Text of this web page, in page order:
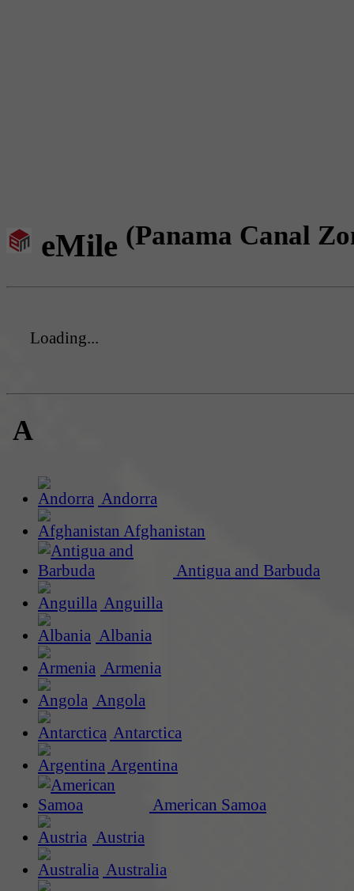
eMile (Panama Canal
Loading...
A
Andorra
Afghanistan
Antigua and Barbuda
Anguilla
Albania
Armenia
Angola
Antarctica
Argentina
American Samoa
Austria
Australia